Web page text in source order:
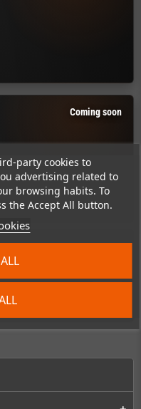
party cookies to
advertising related to
browsing habits. To
the Accept All button.
Coming soon
here as they are added.